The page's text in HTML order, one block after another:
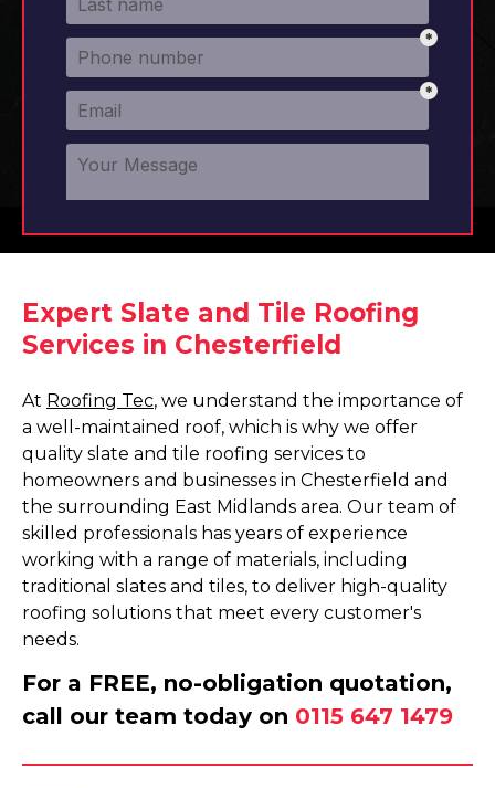
Expert Slate and Tile Roofing
Services in Chesterfield
At Roofing Tec, we understand the importance of
a well-maintained roof, which is why we offer
quality slate and tile roofing services to
homeowners and businesses in Chesterfield and
the surrounding East Midlands area. Our team of
skilled professionals has years of experience
working with a range of materials, including
traditional slates and tiles, to deliver high-quality
roofing solutions that meet every customer's
needs.
For a FREE, no-obligation quotation,
call our team today on 0115 647 1479